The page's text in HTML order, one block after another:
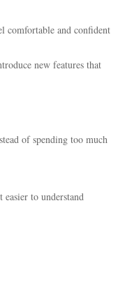
comfortable and confident
new features that
of spending too much
to understand